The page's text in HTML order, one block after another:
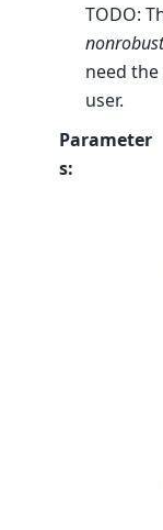
TODO:
nonrobust
need
user.
Parameter
s: